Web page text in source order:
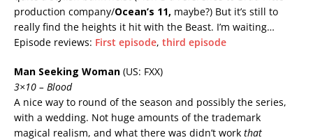
production company/Ocean’s 11, maybe?) But it’s still to
really find the heights it hit with the Beast. I’m waiting…
Episode reviews: First episode, third episode
Man Seeking Woman (US: FXX)
3×10 – Blood
A nice way to round of the season and possibly the series,
with a wedding. Not huge amounts of the trademark
magical realism, and what there was didn’t work that